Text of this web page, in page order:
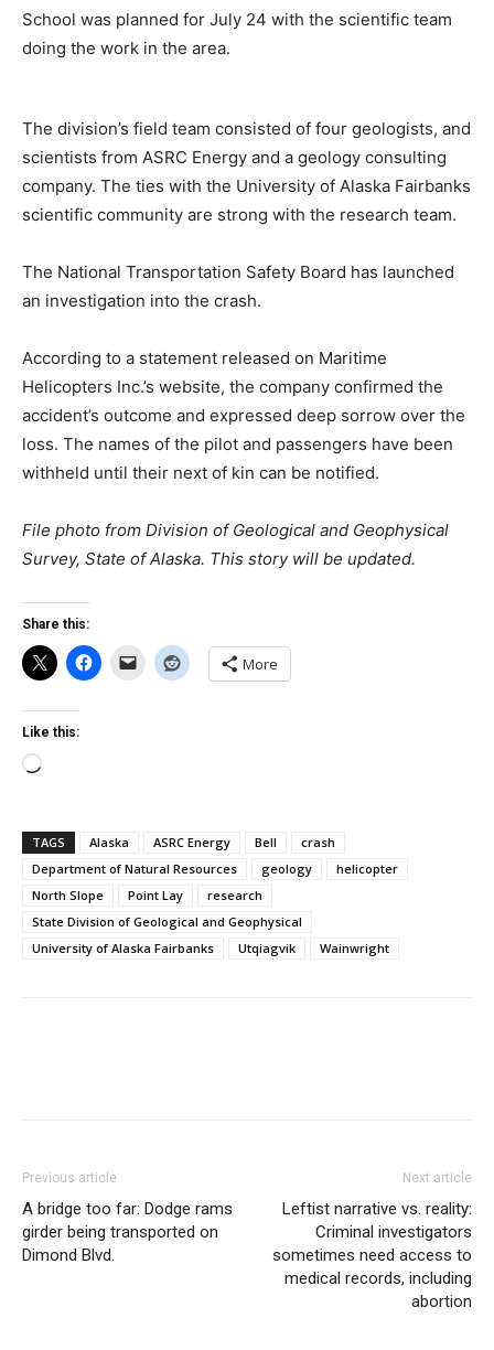
School was planned for July 24 with the scientific team
doing the work in the area.
The division’s field team consisted of four geologists, and
scientists from ASRC Energy and a geology consulting
company. The ties with the University of Alaska Fairbanks
scientific community are strong with the research team.
The National Transportation Safety Board has launched
an investigation into the crash.
According to a statement released on Maritime
Helicopters Inc.’s website, the company confirmed the
accident’s outcome and expressed deep sorrow over the
loss. The names of the pilot and passengers have been
withheld until their next of kin can be notified.
File photo from Division of Geological and Geophysical
Survey, State of Alaska. This story will be updated.
Share this:
More
Like this:
Loading…
TAGS Alaska ASRC Energy Bell
crash
Department of Natural Resources
geology
helicopter
North Slope
Point Lay
research
State Division of Geological and Geophysical
University of Alaska Fairbanks
Utqiagvik Wainwright
Previous article
A bridge too far: Dodge rams
girder being transported on
Dimond Blvd.
Next article
Leftist narrative vs. reality:
Criminal investigators
sometimes need access to
medical records, including
abortion